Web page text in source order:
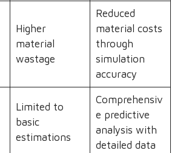
Higher
material
wastage
Reduced
material costs
through
simulation
accuracy
Limited to
basic
estimations
Comprehensiv
e predictive
analysis with
detailed data